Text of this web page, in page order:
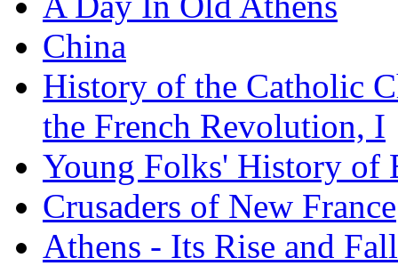
China
History of the Catholic
the French Revolution, I
Young Folks' History of
Crusaders of New France
Athens - Its Rise and Fall